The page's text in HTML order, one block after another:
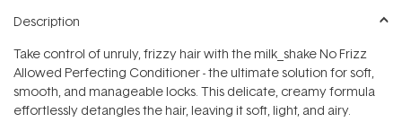
Description
Take control of unruly, frizzy hair with the milk_shake No Frizz
Allowed Perfecting Conditioner - the ultimate solution for soft,
smooth, and manageable locks. This delicate, creamy formula
effortlessly detangles the hair, leaving it soft, light, and airy.